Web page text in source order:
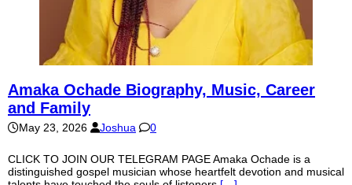
Amaka Ochade Biography, Music, Career
and Family
May 23, 2026 Joshua 0
CLICK TO JOIN OUR TELEGRAM PAGE Amaka Ochade is a
distinguished gospel musician whose heartfelt devotion and musical